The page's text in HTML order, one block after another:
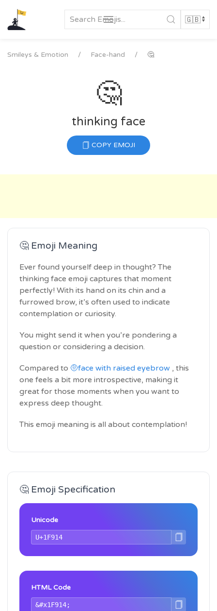
content
Smileys & Emotion Face-hand 🤔
🤔
thinking face
COPY EMOJI
🤔 Emoji Meaning
Ever found yourself deep in thought? The
thinking face emoji captures that moment
perfectly! With its hand on its chin and a
furrowed brow, it’s often used to indicate
contemplation or curiosity.
You might send it when you’re pondering a
question or considering a decision.
Compared to 🤨face with raised eyebrow , this
one feels a bit more introspective, making it
great for those moments when you want to
express deep thought.
This emoji meaning is all about contemplation!
🤔 Emoji Specification
Unicode
HTML Code